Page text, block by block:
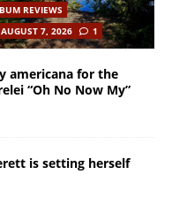
REVIEWS
AUGUST 7, 2026
1
americana for the
“Oh No Now My”
is setting herself